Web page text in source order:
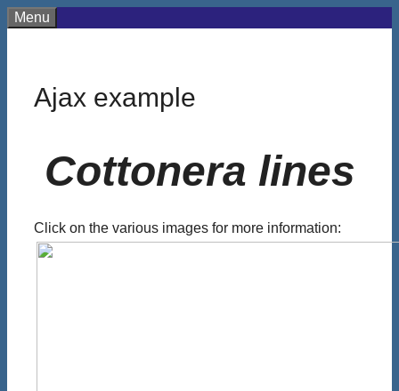
Skip
Menu
Ajax example
Cottonera lines
Click on the various images for more information: